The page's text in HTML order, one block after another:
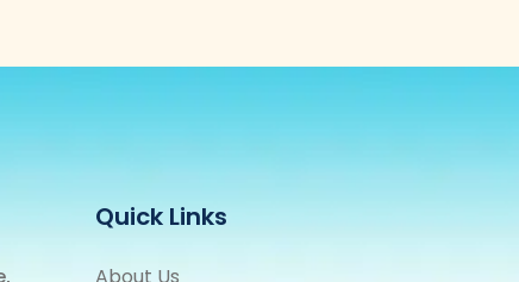
Quick Links